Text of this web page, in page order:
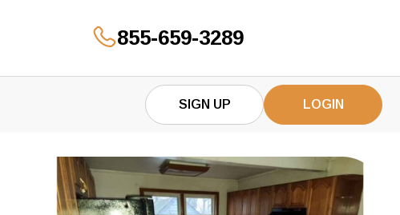
855-659-3289
SIGN UP LOGIN